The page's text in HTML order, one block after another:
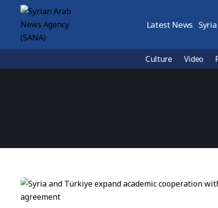
Latest News Syria
Culture Video